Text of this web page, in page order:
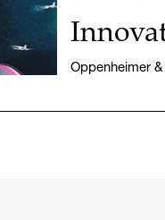
Oppenheimer